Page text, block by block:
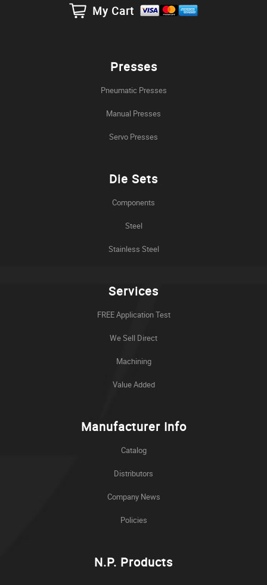
My Cart
Presses
Pneumatic Presses
Manual Presses
Servo Presses
Die Sets
Components
Steel
Stainless Steel
Services
FREE Application Test
We Sell Direct
Machining
Value Added
Manufacturer Info
Catalog
Distributors
Company News
Policies
N.P. Products